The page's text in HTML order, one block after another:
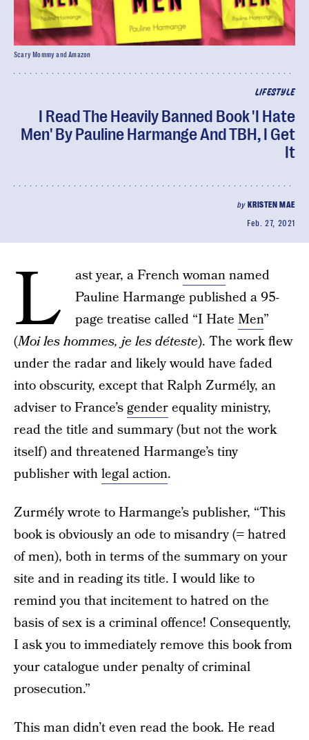
LIFESTYLE
I Read The Heavily Banned Book 'I Hate
Men' By Pauline Harmange And TBH, I Get
It
by KRISTEN MAE
Feb. 27, 2021
Scary Mommy and Amazon
L ast year, a Frenchwomannamed
Pauline Harmange published a 95-
page treatise called “I Hate Men”
(Moi les hommes, je les déteste). The work flew
under the radar and likely would have faded
into obscurity, except that Ralph Zurmély, an
adviser to France’sgenderequality ministry,
read the title and summary (but not the work
itself) and threatened Harmange’s tiny
publisher withlegal action.
Zurmély wrote to Harmange’s publisher, “This
book is obviously an ode to misandry (= hatred
of men), both in terms of the summary on your
site and in reading its title. I would like to
remind you that incitement to hatred on the
basis of sex is a criminal offence! Consequently,
I ask you to immediately remove this book from
your catalogue under penalty of criminal
prosecution.”
This man didn’t even read the book. He read